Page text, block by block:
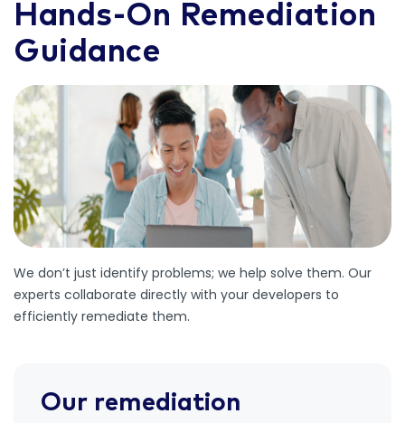
Hands-On Remediation
Guidance
We don’t just identify problems; we help solve them. Our
experts collaborate directly with your developers to
efficiently remediate them.
Our remediation